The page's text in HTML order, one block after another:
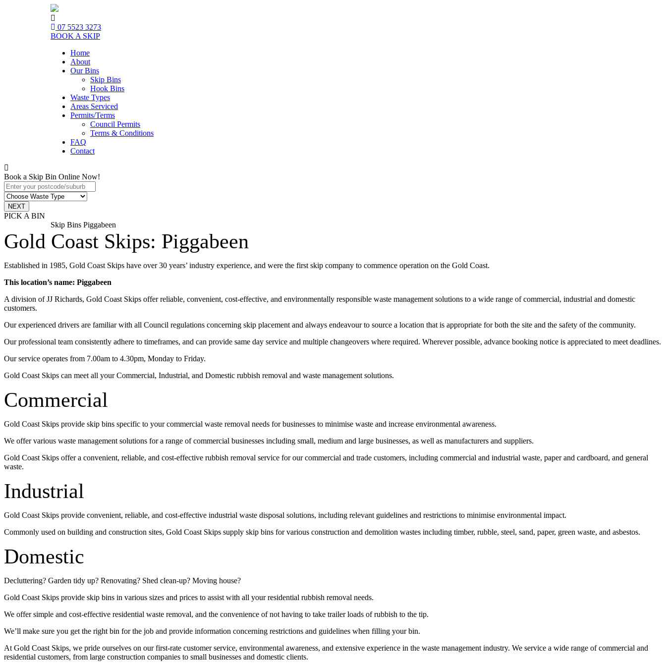
07 5523 3273
BOOK A SKIP
Home
About
Our Bins
Skip Bins
Hook Bins
Waste Types
Areas Serviced
Permits/Terms
Council Permits
Terms & Conditions
FAQ
Contact
Book a Skip Bin Online Now!
PICK A BIN
Skip Bins Piggabeen
Gold Coast Skips: Piggabeen
Established in 1985, Gold Coast Skips have over 30 years’ industry experience, and were the first skip company to commence operation on the Gold Coast.
This location’s name: Piggabeen
A division of JJ Richards, Gold Coast Skips offer reliable, convenient, cost-effective, and environmentally responsible waste management solutions to a wide range of commercial, industrial and domestic
customers.
Our experienced drivers are familiar with all Council regulations concerning skip placement and always endeavour to source a location that is appropriate for both the site and the safety of the community.
Our professional team consistently adhere to timeframes, and can provide same day service and multiple changeovers where required. Wherever possible, advance booking notice is appreciated to meet deadlines.
Our service operates from 7.00am to 4.30pm, Monday to Friday.
Gold Coast Skips can meet all your Commercial, Industrial, and Domestic rubbish removal and waste management solutions.
Commercial
Gold Coast Skips provide skip bins specific to your commercial waste removal needs for businesses to minimise waste and increase environmental awareness.
We offer various waste management solutions for a range of commercial businesses including small, medium and large businesses, as well as manufacturers and suppliers.
Gold Coast Skips offer a convenient, reliable, and cost-effective rubbish removal service for our commercial and trade customers, including commercial and industrial waste, paper and cardboard, and general
waste.
Industrial
Gold Coast Skips provide convenient, reliable, and cost-effective industrial waste disposal solutions, including relevant guidelines and restrictions to minimise environmental impact.
Commonly used on building and construction sites, Gold Coast Skips supply skip bins for various construction and demolition wastes including timber, rubble, steel, sand, paper, green waste, and asbestos.
Domestic
Decluttering? Garden tidy up? Renovating? Shed clean-up? Moving house?
Gold Coast Skips provide skip bins in various sizes and prices to assist with all your residential rubbish removal needs.
We offer simple and cost-effective residential waste removal, and the convenience of not having to take trailer loads of rubbish to the tip.
We’ll make sure you get the right bin for the job and provide information concerning restrictions and guidelines when filling your bin.
At Gold Coast Skips, we pride ourselves on our first-rate customer service, environmental awareness, and extensive experience in the waste management industry. We service a wide range of commercial and
residential customers, from large construction companies to small businesses and domestic clients.